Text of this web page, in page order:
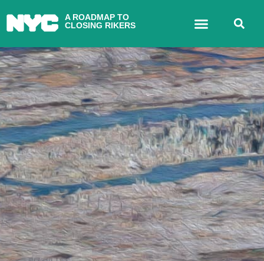
A ROADMAP TO
CLOSING RIKERS